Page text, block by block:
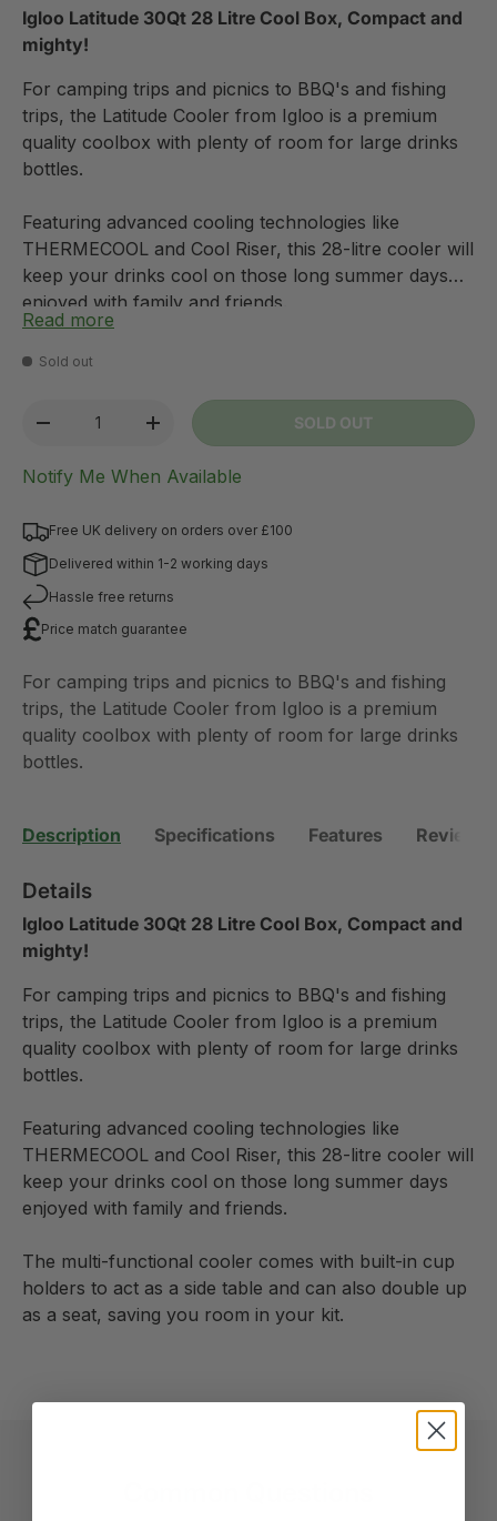
Igloo Latitude 30Qt 28 Litre Cool Box, Compact and
mighty!
For camping trips and picnics to BBQ's and fishing
trips, the Latitude Cooler from Igloo is a premium
quality coolbox with plenty of room for large drinks
bottles.
Featuring advanced cooling technologies like
THERMECOOL and Cool Riser, this 28-litre cooler will
keep your drinks cool on those long summer days
enjoyed with family and friends.
The multi-functional cooler comes with built-in cup
as a seat, saving you room in your kit.
Read more
Sold out
+ SOLD OUT
Notify Me When Available
Free UK delivery on orders over £100
Delivered within 1-2 working days
Hassle free returns
Price match guarantee
For camping trips and picnics to BBQ's and fishing
trips, the Latitude Cooler from Igloo is a premium
quality coolbox with plenty of room for large drinks
bottles.
Description Specifications Features Reviews
Details
Igloo Latitude 30Qt 28 Litre Cool Box, Compact and
mighty!
For camping trips and picnics to BBQ's and fishing
trips, the Latitude Cooler from Igloo is a premium
quality coolbox with plenty of room for large drinks
bottles.
Featuring advanced cooling technologies like
THERMECOOL and Cool Riser, this 28-litre cooler will
keep your drinks cool on those long summer days
enjoyed with family and friends.
The multi-functional cooler comes with built-in cup
holders to act as a side table and can also double up
as a seat, saving you room in your kit.